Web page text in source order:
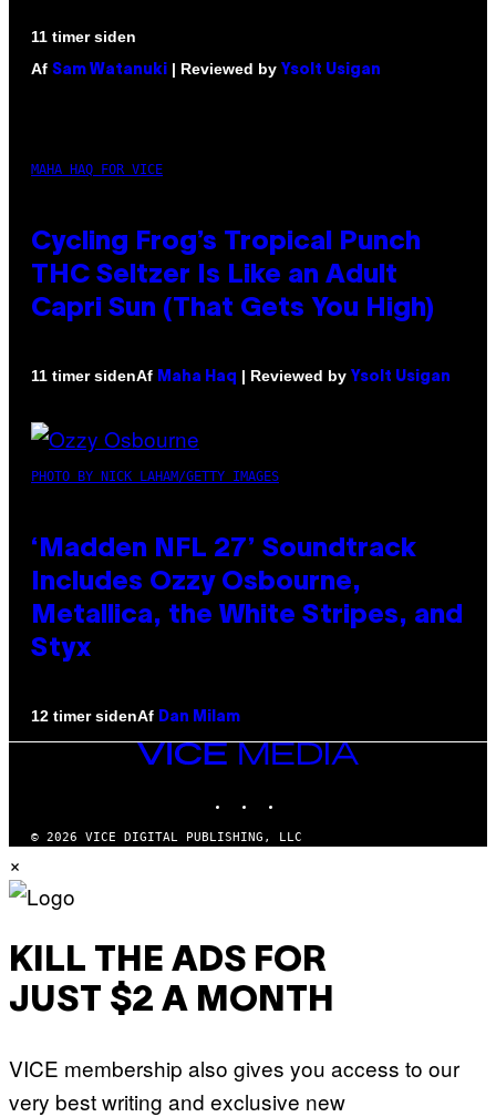
11 timer siden
Af Sam Watanuki | Reviewed by Ysolt Usigan
MAHA HAQ FOR VICE
Cycling Frog’s Tropical Punch
THC Seltzer Is Like an Adult
Capri Sun (That Gets You High)
11 timer sidenAf Maha Haq | Reviewed by Ysolt Usigan
PHOTO BY NICK LAHAM/GETTY IMAGES
‘Madden NFL 27’ Soundtrack
Includes Ozzy Osbourne,
Metallica, the White Stripes, and
Styx
12 timer sidenAf Dan Milam
VICE
MEDIA
© 2026 VICE DIGITAL PUBLISHING, LLC
×
KILL THE ADS FOR
JUST $2 A MONTH
VICE membership also gives you access to our
very best writing and exclusive new